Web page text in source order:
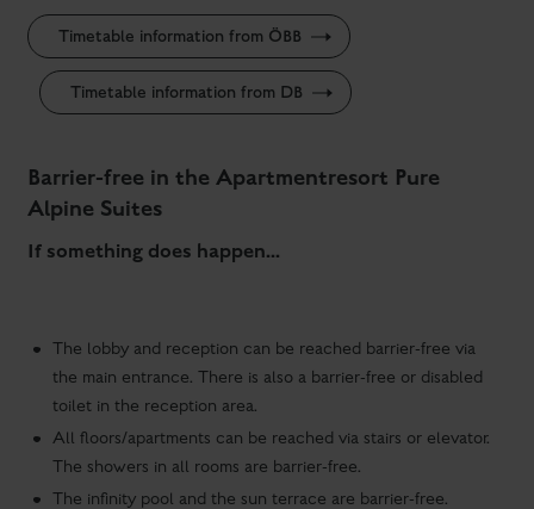
Timetable information from ÖBB
Timetable information from DB
Barrier-free in the Apartmentresort Pure
Alpine Suites
If something does happen...
The lobby and reception can be reached barrier-free via
the main entrance. There is also a barrier-free or disabled
toilet in the reception area.
All floors/apartments can be reached via stairs or elevator.
The showers in all rooms are barrier-free.
The infinity pool and the sun terrace are barrier-free.